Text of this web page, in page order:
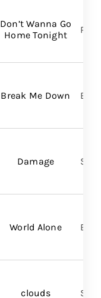
Don’t Wanna Go
Home Tonight
RCA
Break Me Down BMG
Damage
World Alone BMG
clouds